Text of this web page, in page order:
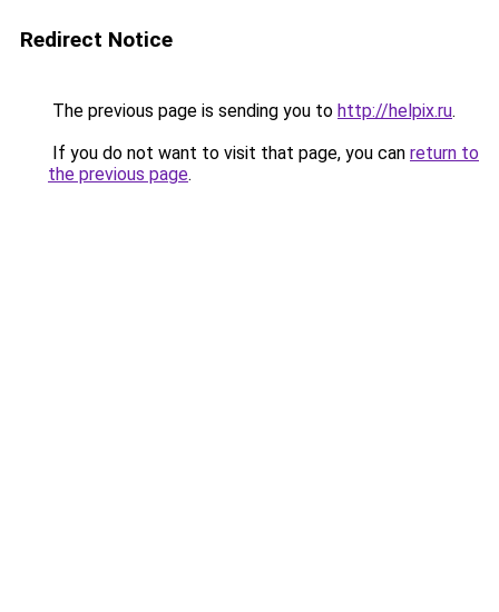
Redirect Notice
The previous page is sending you to http://helpix.ru.
If you do not want to visit that page, you can return to
the previous page.